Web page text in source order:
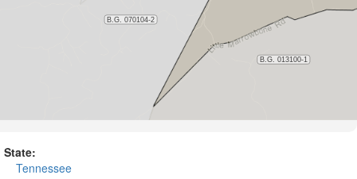
State:
Tennessee